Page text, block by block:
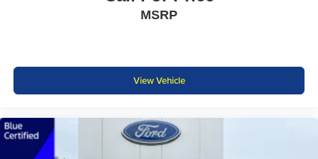
MSRP
View Vehicle